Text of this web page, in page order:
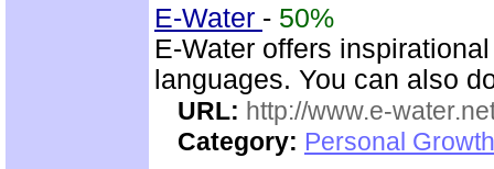
E-Water - 50%
E-Water offers
languages. You can also
URL: http://www.e-
Category: Personal